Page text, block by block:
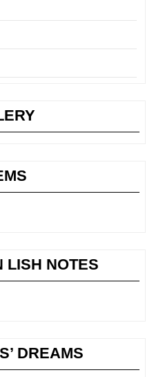
LISH NOTES
DREAMS